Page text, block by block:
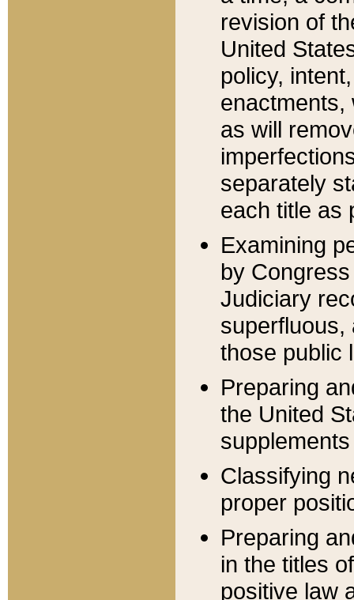
revision of
United
policy,
enactments,
as will
separately
each title as
Examining
by
Judiciary
superfluous,
those public
Preparing
the United
Classifying
proper
Preparing
in the titles
positive law